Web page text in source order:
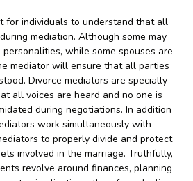
for individuals to understand that all
mediation. Although some may
while some spouses are
mediator will ensure that all parties
Divorce mediators are specially
all voices are heard and no one is
during negotiations. In addition
work simultaneously with
to properly divide and protect
involved in the marriage. Truthfully,
revolve around finances, planning